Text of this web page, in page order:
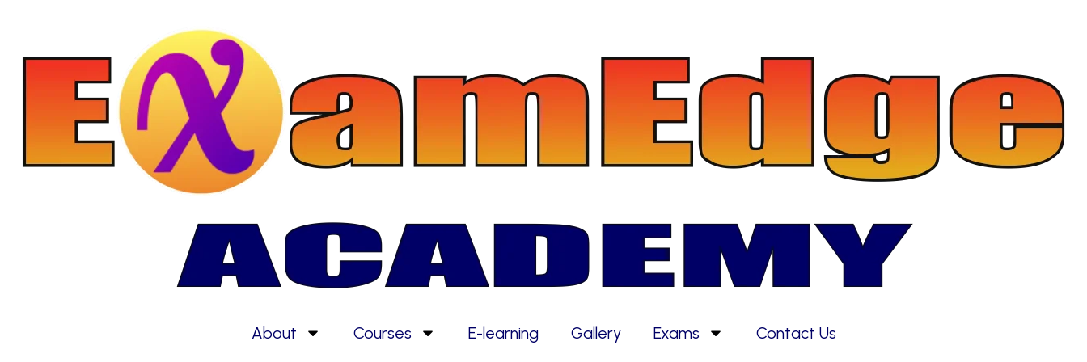
About Courses E-learning Gallery Exams Contact Us